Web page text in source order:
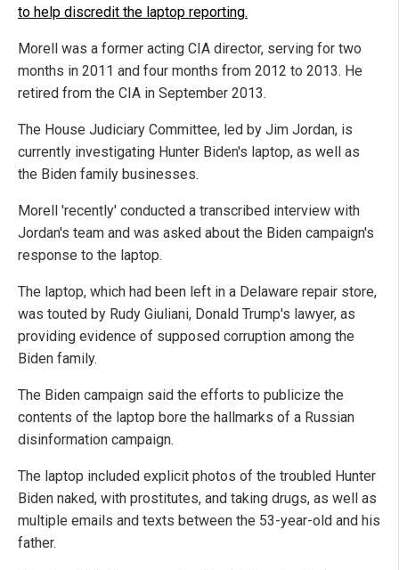
to help discredit the laptop reporting.
Morell was a former acting CIA director, serving for two
months in 2011 and four months from 2012 to 2013. He
retired from the CIA in September 2013.
The House Judiciary Committee, led by Jim Jordan, is
currently investigating Hunter Biden's laptop, as well as
the Biden family businesses.
Morell 'recently' conducted a transcribed interview with
Jordan's team and was asked about the Biden campaign's
response to the laptop.
The laptop, which had been left in a Delaware repair store,
was touted by Rudy Giuliani, Donald Trump's lawyer, as
providing evidence of supposed corruption among the
Biden family.
The Biden campaign said the efforts to publicize the
contents of the laptop bore the hallmarks of a Russian
disinformation campaign.
The laptop included explicit photos of the troubled Hunter
Biden naked, with prostitutes, and taking drugs, as well as
multiple emails and texts between the 53-year-old and his
father.